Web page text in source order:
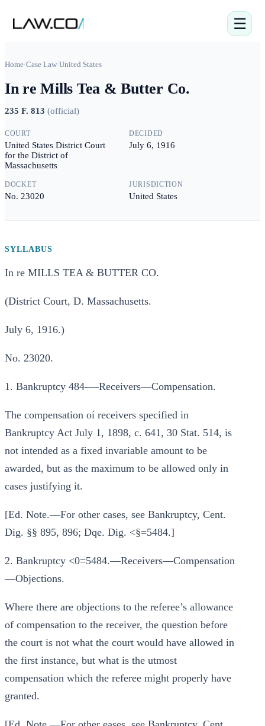
☰
Home/Case Law/United States
In re Mills Tea & Butter Co.
235 F. 813 (official)
COURT
United States District Court
for the District of
Massachusetts
DECIDED
July 6, 1916
DOCKET
No. 23020
JURISDICTION
United States
SYLLABUS
In re MILLS TEA & BUTTER CO.
(District Court, D. Massachusetts.
July 6, 1916.)
No. 23020.
1. Bankruptcy 484-—Receivers—Compensation.
The compensation oí receivers specified in
Bankruptcy Act July 1, 1898, c. 641, 30 Stat. 514, is
not intended as a fixed invariable amount to be
awarded, but as the maximum to be allowed only in
cases justifying it.
[Ed. Note.—For other cases, see Bankruptcy, Cent.
Dig. §§ 895, 896; Dqe. Dig. <§=5484.]
2. Bankruptcy <0=5484.—Receivers—Compensation
—Objections.
Where there are objections to the referee’s allowance
of compensation to the receiver, the question before
the court is not what the court would have allowed in
the first instance, but what is the utmost
compensation which the referee might properly have
granted.